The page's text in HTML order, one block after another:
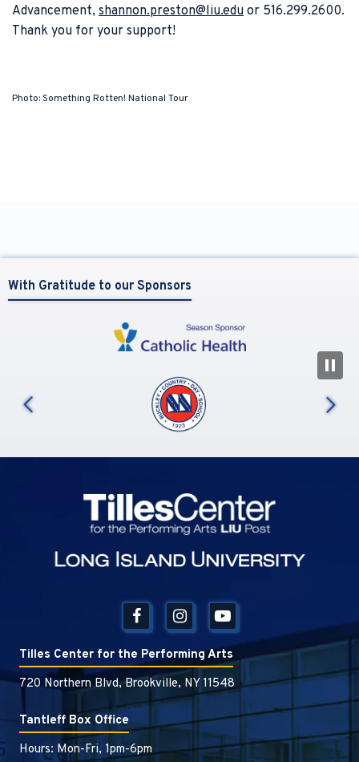
Advancement, shannon.preston@liu.edu or 516.299.2600.
Thank you for your support!
Photo: Something Rotten! National Tour
With Gratitude to our Sponsors
Tilles Center for the Performing Arts
720 Northern Blvd, Brookville, NY 11548
Tantleff Box Office
Hours: Mon-Fri, 1pm-6pm